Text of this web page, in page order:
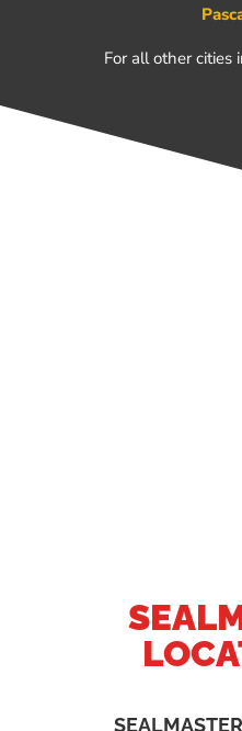
For all other cities